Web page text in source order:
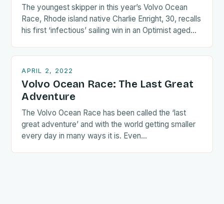
The youngest skipper in this year’s Volvo Ocean
Race, Rhode island native Charlie Enright, 30, recalls
his first ‘infectious’ sailing win in an Optimist aged…
APRIL 2, 2022
Volvo Ocean Race: The Last Great
Adventure
The Volvo Ocean Race has been called the ‘last
great adventure’ and with the world getting smaller
every day in many ways it is. Even…